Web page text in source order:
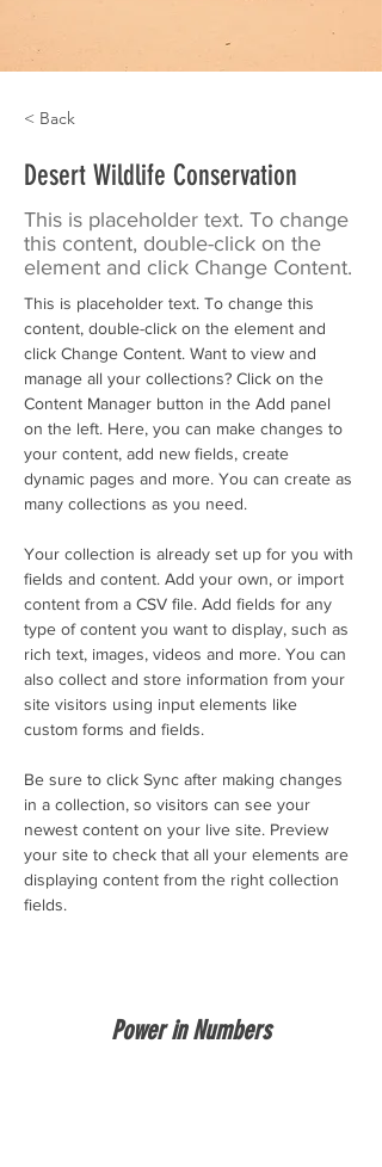
< Back
Desert Wildlife Conservation
This is placeholder text. To change
this content, double-click on the
element and click Change Content.
This is placeholder text. To change this
content, double-click on the element and
click Change Content. Want to view and
manage all your collections? Click on the
Content Manager button in the Add panel
on the left. Here, you can make changes to
your content, add new fields, create
dynamic pages and more. You can create as
many collections as you need.
Your collection is already set up for you with
fields and content. Add your own, or import
content from a CSV file. Add fields for any
type of content you want to display, such as
rich text, images, videos and more. You can
also collect and store information from your
site visitors using input elements like
custom forms and fields.
Be sure to click Sync after making changes
in a collection, so visitors can see your
newest content on your live site. Preview
your site to check that all your elements are
displaying content from the right collection
fields.
Power in Numbers